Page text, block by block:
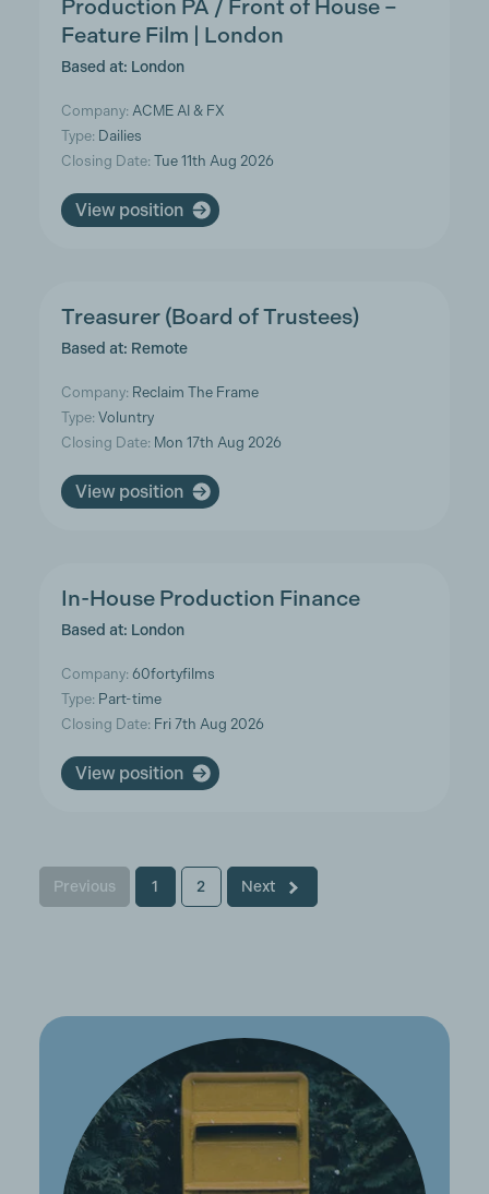
Production PA / Front of House –
Feature Film | London
Based at: London
Company: ACME AI & FX
Type: Dailies
Closing Date: Tue 11th Aug 2026
View position
Treasurer (Board of Trustees)
Based at: Remote
Company: Reclaim The Frame
Type: Voluntry
Closing Date: Mon 17th Aug 2026
View position
In-House Production Finance
Based at: London
Company: 60fortyfilms
Type: Part-time
Closing Date: Fri 7th Aug 2026
View position
Previous 1 2 Next